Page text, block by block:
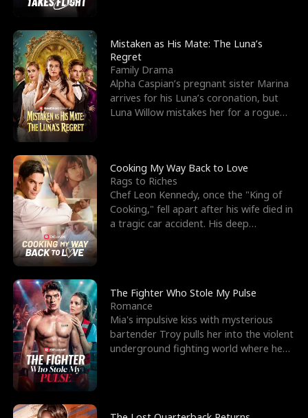
Mistaken as His Mate: The Luna’s
Regret
Family Drama
Alpha Caspian’s pregnant sister Marina
arrives for his Luna’s coronation, but
Luna Willow mistakes her for a rogue
Cooking My Way Back to Love
Rags to Riches
Chef Leon Kennedy, once the "King of
Cooking," fell apart after his wife died in
a tragic car accident. His deep
The Fighter Who Stole My Pulse
Romance
Mia's impulsive kiss with mysterious
bartender Troy pulls her into the violent
underground fighting world where he